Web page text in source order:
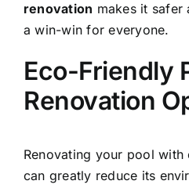
renovation makes it safer
a win-win for everyone.
Eco-Friendly
Renovation
Renovating your pool
can greatly reduce its